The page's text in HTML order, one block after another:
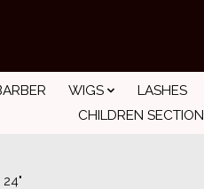
WIGS LASHES
CHILDREN SECTION